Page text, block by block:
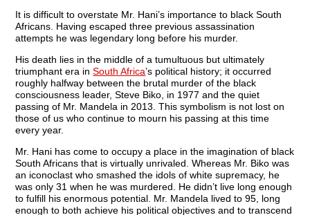
It is difficult to overstate Mr. Hani’s importance to black South
Africans. Having escaped three previous assassination
attempts he was legendary long before his murder.
His death lies in the middle of a tumultuous but ultimately
triumphant era inSouth Africa’s political history; it occurred
roughly halfway between the brutal murder of the black
consciousness leader, Steve Biko, in 1977 and the quiet
passing of Mr. Mandela in 2013. This symbolism is not lost on
those of us who continue to mourn his passing at this time
every year.
Mr. Hani has come to occupy a place in the imagination of black
South Africans that is virtually unrivaled. Whereas Mr. Biko was
an iconoclast who smashed the idols of white supremacy, he
was only 31 when he was murdered. He didn’t live long enough
to fulfill his enormous potential. Mr. Mandela lived to 95, long
enough to both achieve his political objectives and to transcend